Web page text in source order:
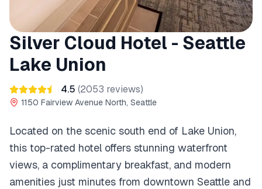
Silver Cloud Hotel - Seattle
Lake Union
4.5 (2053 reviews)
1150 Fairview Avenue North, Seattle
Located on the scenic south end of Lake Union,
this top-rated hotel offers stunning waterfront
views, a complimentary breakfast, and modern
amenities just minutes from downtown Seattle and